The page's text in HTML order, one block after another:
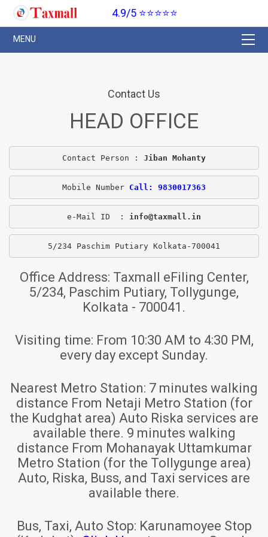
4.9/5 ⭐⭐⭐⭐⭐
Contact Us
HEAD OFFICE
Contact Person : Jiban Mohanty
Mobile Number Call: 9830017363
e-Mail ID  : info@taxmall.in
5/234 Paschim Putiary Kolkata-700041
Office Address: Taxmall eFiling Center,
5/234, Paschim Putiary, Tollygunge,
Kolkata - 700041.
Visiting time: From 10:30 AM to 4:30 PM,
every day except Sunday.
Nearest Metro Station: 7 minutes walking
distance From Netaji Metro Station (for
the Kudghat area) Auto Riska services are
available there. 9 minutes walking
distance From Mohanayak Uttamkumar
Metro Station (for the Tollygunge area)
Auto, Riska, Buss, and Taxi services are
available there.
Bus, Taxi, Auto Stop: Karunamoyee Stop